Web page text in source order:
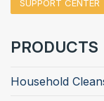
SUPPORT CENTER
PRODUCTS
Household